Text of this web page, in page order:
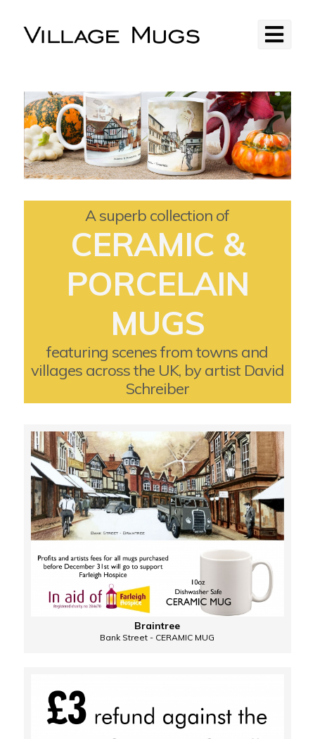
A superb collection of
CERAMIC &
PORCELAIN
MUGS
featuring scenes from towns and
villages across the UK, by artist David
Schreiber
Braintree
Bank Street - CERAMIC MUG